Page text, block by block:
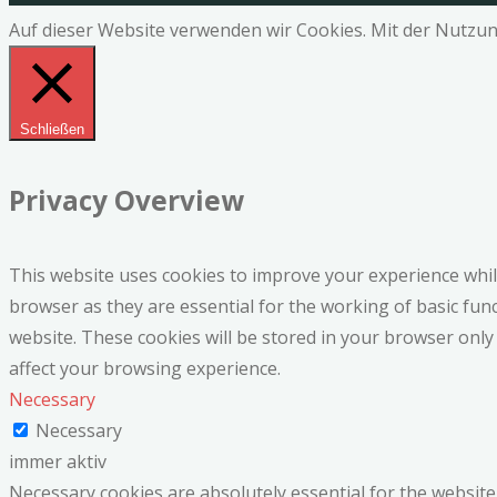
Auf dieser Website verwenden wir Cookies. Mit der
Schließen
Privacy Overview
This website uses cookies to improve your experience
browser as they are essential for the working of basic
website. These cookies will be stored in your browser
affect your browsing experience.
Necessary
Necessary
immer aktiv